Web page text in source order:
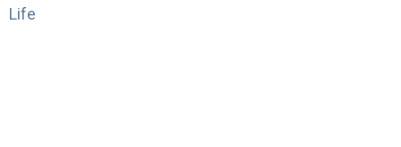
Life